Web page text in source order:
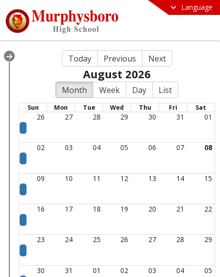
Language
Today Previous Next
August 2026
Month Week Day List
Sun Mon Tue Wed Thu Fri Sat
26 27 28 29 30 31 01
02 03 04 05 06 07 08
09 10 11 12 13 14 15
16 17 18 19 20 21 22
23 24 25 26 27 28 29
30 31 01 02 03 04 05